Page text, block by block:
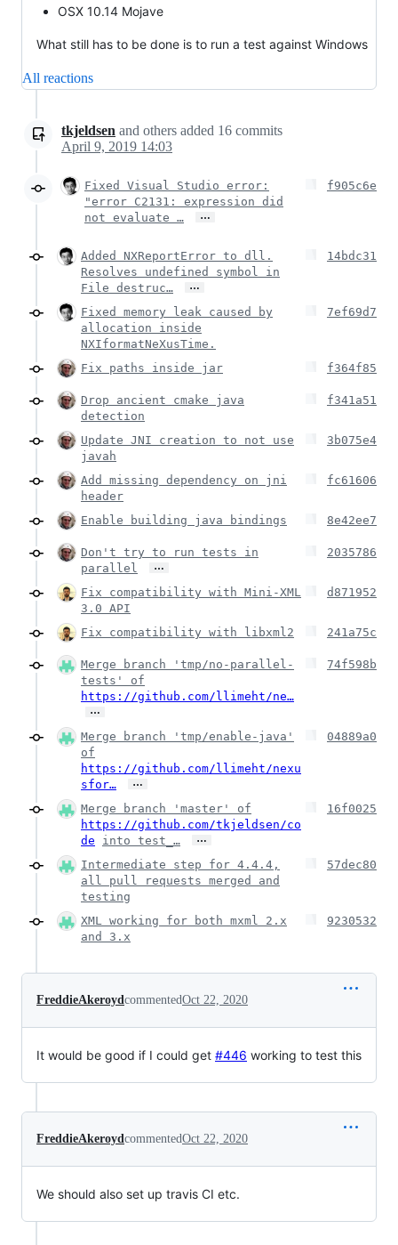
OSX 10.14 Mojave
What still has to be done is to run a test against Windows
All reactions
tkjeldsen and others added 16 commits
April 9, 2019 14:03
Fixed Visual Studio error:
"error C2131: expression did
not evaluate …
…
f905c6e
Added NXReportError to dll.
Resolves undefined symbol in
File destruc…
…
14bdc31
Fixed memory leak caused by
allocation inside
NXIformatNeXusTime.
7ef69d7
Fix paths inside jar f364f85
Drop ancient cmake java
detection
f341a51
Update JNI creation to not use
javah
3b075e4
Add missing dependency on jni
header
fc61606
Enable building java bindings 8e42ee7
Don't try to run tests in
parallel
…
2035786
Fix compatibility with Mini-XML
3.0 API
d871952
Fix compatibility with libxml2 241a75c
Merge branch 'tmp/no-parallel-
tests' of
https://github.com/llimeht/ne…
…
74f598b
Merge branch 'tmp/enable-java'
of
https://github.com/llimeht/nexu
sfor…
…
04889a0
Merge branch 'master' of
https://github.com/tkjeldsen/co
de
into test_… …
16f0025
Intermediate step for 4.4.4,
all pull requests merged and
testing
57dec80
XML working for both mxml 2.x
and 3.x
9230532
FreddieAkeroydcommentedOct 22, 2020
It would be good if I could get #446 working to test this
FreddieAkeroydcommentedOct 22, 2020
We should also set up travis CI etc.